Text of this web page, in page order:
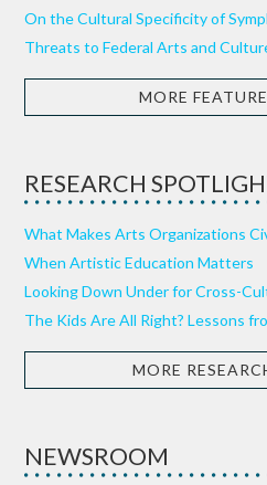
On the Cultural Specificity of
Threats to Federal Arts and
MORE
RESEARCH
What Makes Arts Organizations
When Artistic Education Matters
Looking Down Under for Cross-
The Kids Are All Right? Lessons
MORE
NEWSROOM